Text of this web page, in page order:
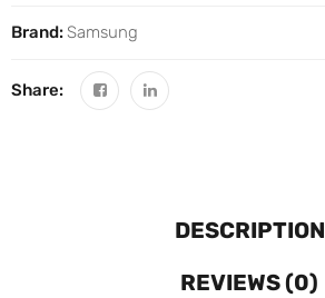
Brand:Samsung
Share:
DESCRIPTION
REVIEWS (0)